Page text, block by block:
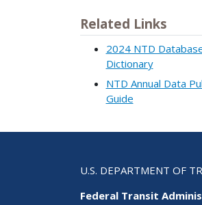
Related Links
2024 NTD
Dictionary
NTD Annual Data
Guide
U.S. DEPARTMENT OF
Federal Transit